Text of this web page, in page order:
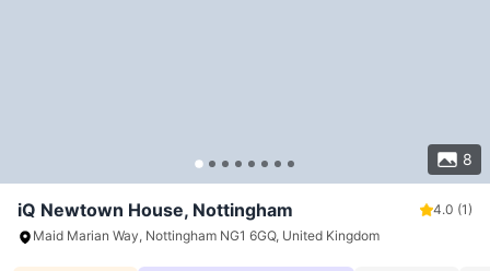
8
iQ Newtown House, Nottingham 4.0 (1)
Maid Marian Way, Nottingham NG1 6GQ, United Kingdom